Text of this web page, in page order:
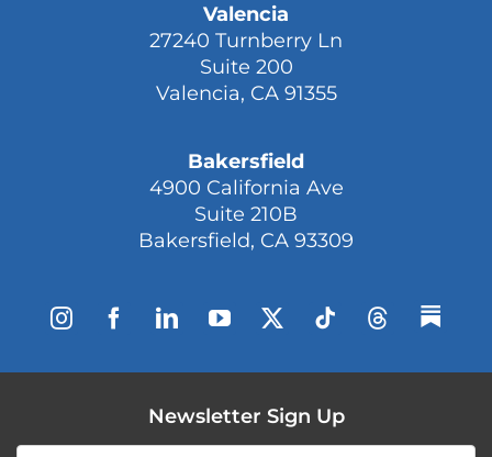
Valencia
27240 Turnberry Ln
Suite 200
Valencia, CA 91355
Bakersfield
4900 California Ave
Suite 210B
Bakersfield, CA 93309
Newsletter Sign Up